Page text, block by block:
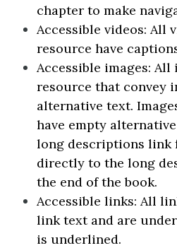
chapter to make
Accessible videos: All
resource have
Accessible images:
resource that convey
alternative text.
have empty
long descriptions link
directly to the long
the end of the book.
Accessible links: All
link text and are
is underlined.